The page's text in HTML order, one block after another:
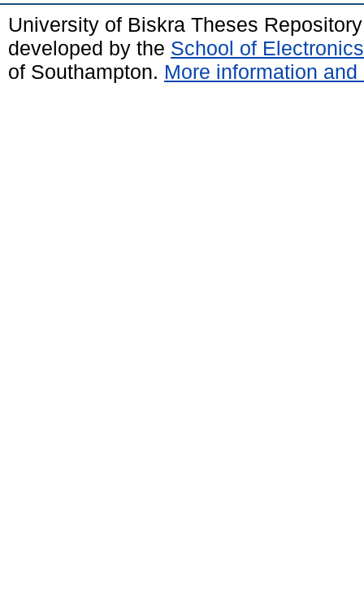
University of Biskra Theses
developed by the School of
of Southampton. More information